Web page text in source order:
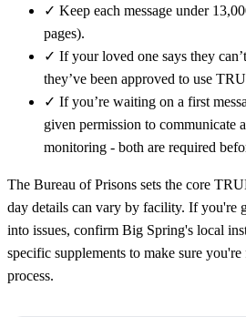
✓ Keep each message under
pages).
✓ If your loved one says they
they’ve been approved to use
✓ If you’re waiting on a first
given permission to communicate
monitoring - both are required
The Bureau of Prisons sets the core
day details can vary by facility. If you're
into issues, confirm Big Spring's local
specific supplements to make sure
process.